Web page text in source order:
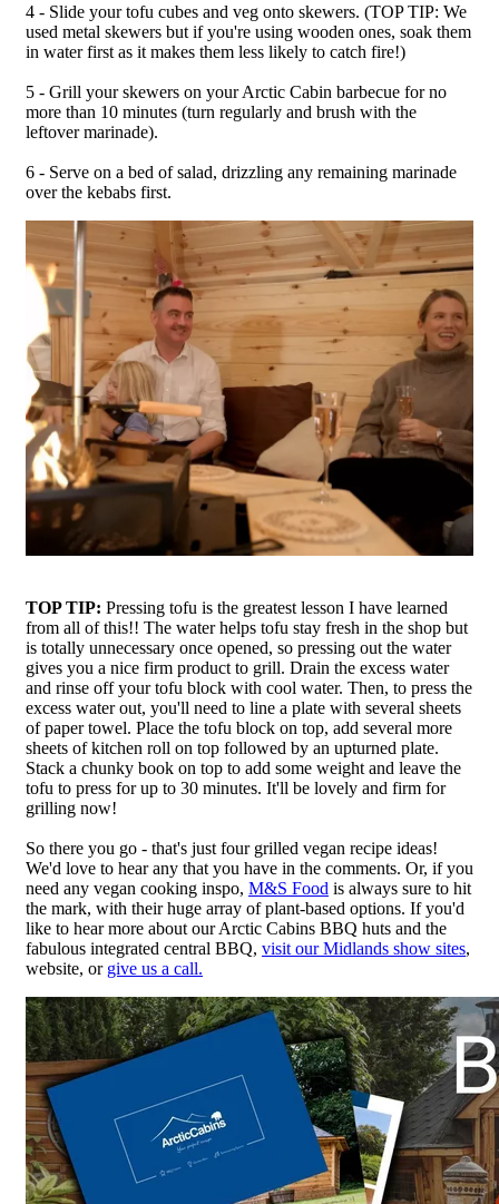
4 - Slide your tofu cubes and veg onto skewers. (TOP TIP: We
used metal skewers but if you're using wooden ones, soak them
in water first as it makes them less likely to catch fire!)
5 - Grill your skewers on your Arctic Cabin barbecue for no
more than 10 minutes (turn regularly and brush with the
leftover marinade).
6 - Serve on a bed of salad, drizzling any remaining marinade
over the kebabs first.
TOP TIP: Pressing tofu is the greatest lesson I have learned
from all of this!! The water helps tofu stay fresh in the shop but
is totally unnecessary once opened, so pressing out the water
gives you a nice firm product to grill. Drain the excess water
and rinse off your tofu block with cool water. Then, to press the
excess water out, you'll need to line a plate with several sheets
of paper towel. Place the tofu block on top, add several more
sheets of kitchen roll on top followed by an upturned plate.
Stack a chunky book on top to add some weight and leave the
tofu to press for up to 30 minutes. It'll be lovely and firm for
grilling now!
So there you go - that's just four grilled vegan recipe ideas!
We'd love to hear any that you have in the comments. Or, if you
need any vegan cooking inspo, M&S Food is always sure to hit
the mark, with their huge array of plant-based options. If you'd
like to hear more about our Arctic Cabins BBQ huts and the
fabulous integrated central BBQ, visit our Midlands show sites,
website, or give us a call.